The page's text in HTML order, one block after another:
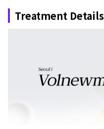
Treatment Details